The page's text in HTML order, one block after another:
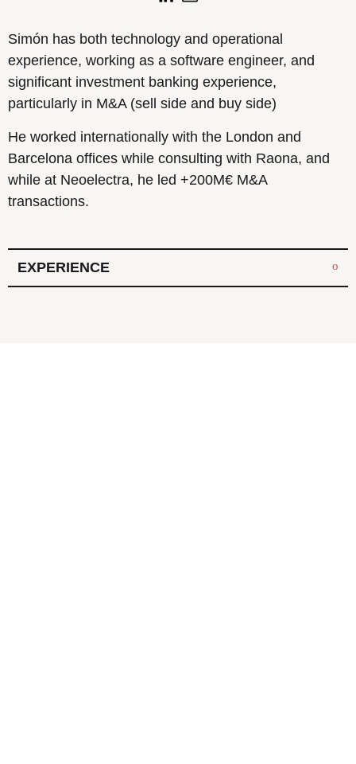
Simón has both technology and operational
experience, working as a software engineer, and
significant investment banking experience,
particularly in M&A (sell side and buy side)
He worked internationally with the London and
Barcelona offices while consulting with Raona, and
while at Neoelectra, he led +200M€ M&A
transactions.
EXPERIENCE